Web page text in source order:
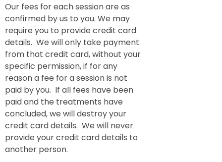
Our fees for each session are as
confirmed by us to you. We may
require you to provide credit card
details. We will only take payment
from that credit card, without your
specific permission, if for any
reason a fee for a session is not
paid by you. If all fees have been
paid and the treatments have
concluded, we will destroy your
credit card details. We will never
provide your credit card details to
another person.